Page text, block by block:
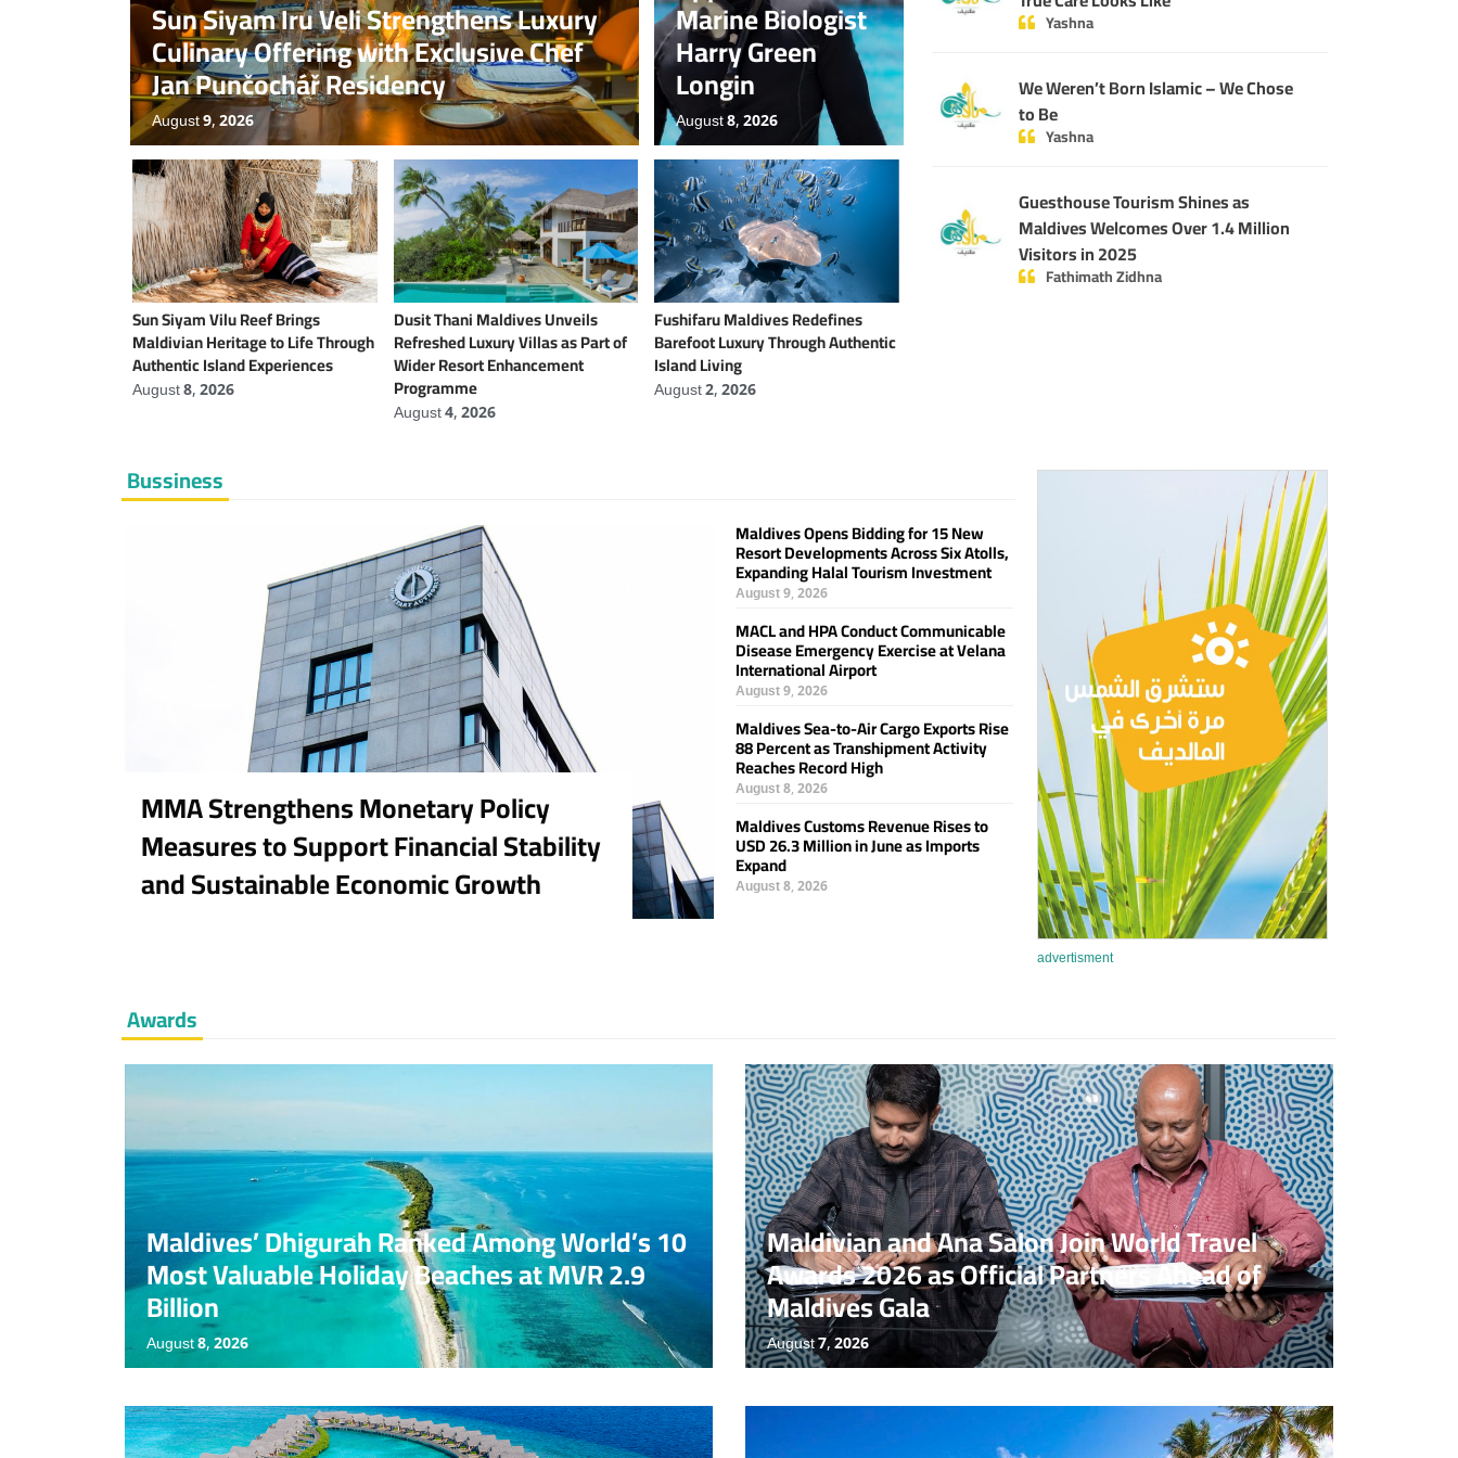
Sun Siyam Iru Veli Strengthens Luxury
Culinary Offering with Exclusive Chef
Jan Punčochář Residency
August 9, 2026
Marine Biologist
Harry Green
Longin
August 8, 2026
Sun Siyam Vilu Reef Brings
Maldivian Heritage to Life Through
Authentic Island Experiences
August 8, 2026
Dusit Thani Maldives Unveils
Refreshed Luxury Villas as Part of
Wider Resort Enhancement
Programme
August 4, 2026
Fushifaru Maldives Redefines
Barefoot Luxury Through Authentic
Island Living
August 2, 2026
Yashna
We Weren’t Born Islamic – We Chose
to Be
Yashna
Guesthouse Tourism Shines as
Maldives Welcomes Over 1.4 Million
Visitors in 2025
Fathimath Zidhna
Bussiness
MMA Strengthens Monetary Policy
Measures to Support Financial Stability
and Sustainable Economic Growth
Maldives Opens Bidding for 15 New
Resort Developments Across Six Atolls,
Expanding Halal Tourism Investment
August 9, 2026
MACL and HPA Conduct Communicable
Disease Emergency Exercise at Velana
International Airport
August 9, 2026
Maldives Sea-to-Air Cargo Exports Rise
88 Percent as Transhipment Activity
Reaches Record High
August 8, 2026
Maldives Customs Revenue Rises to
USD 26.3 Million in June as Imports
Expand
August 8, 2026
advertisment
Awards
Award News No Comments
Maldives’ Dhigurah Ranked Among World’s 10
Most Valuable Holiday Beaches at MVR 2.9
Billion
August 8, 2026
Award News No Comments
Maldivian and Ana Salon Join World Travel
Awards 2026 as Official Partners Ahead of
Maldives Gala
August 7, 2026